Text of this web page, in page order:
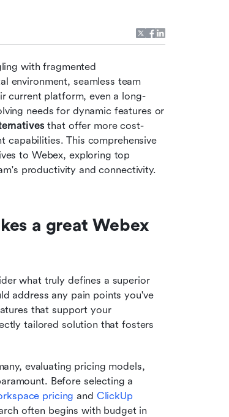
with fragmented
environment, seamless team
current platform, even a long-
needs for dynamic features or
that offer more cost-
capabilities. This comprehensive
to Webex, exploring top
productivity and connectivity.
a great Webex
what truly defines a superior
address any pain points you've
that support your
tailored solution that fosters
evaluating pricing models,
Before selecting a
pricing and ClickUp
often begins with budget in